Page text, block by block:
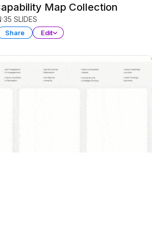
Map Collection
35 SLIDES
Share Edit